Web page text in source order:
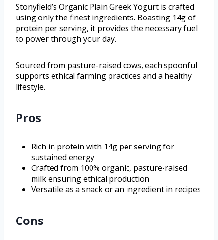
Stonyfield’s Organic Plain Greek Yogurt is crafted
using only the finest ingredients. Boasting 14g of
protein per serving, it provides the necessary fuel
to power through your day.
Sourced from pasture-raised cows, each spoonful
supports ethical farming practices and a healthy
lifestyle.
Pros
Rich in protein with 14g per serving for
sustained energy
Crafted from 100% organic, pasture-raised
milk ensuring ethical production
Versatile as a snack or an ingredient in recipes
Cons